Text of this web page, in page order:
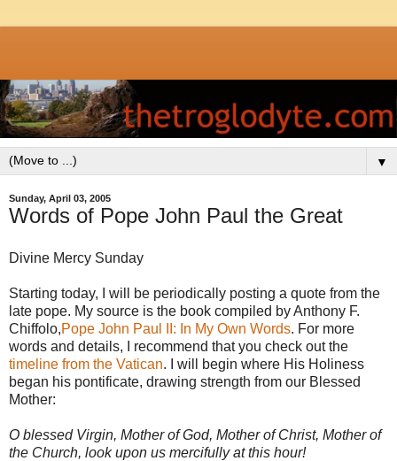
▼
Sunday, April 03, 2005
Words of Pope John Paul the Great
Divine Mercy Sunday
Starting today, I will be periodically posting a quote from the
late pope. My source is the book compiled by Anthony F.
Chiffolo,Pope John Paul II: In My Own Words. For more
words and details, I recommend that you check out the
timeline from the Vatican. I will begin where His Holiness
began his pontificate, drawing strength from our Blessed
Mother:
O blessed Virgin, Mother of God, Mother of Christ, Mother of
the Church, look upon us mercifully at this hour!